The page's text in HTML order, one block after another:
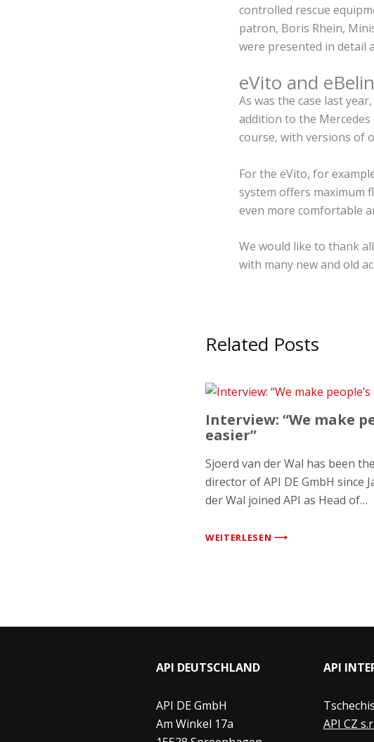
controlled rescue
patron, Boris Rhein,
were presented in detail
eVito and
As was the case last
addition to the
course, with versions of
For the eVito, for
system offers maximum
even more comfortable
We would like to thank
with many new and old
Related Posts
Interview: “We make
easier”
Sjoerd van der Wal has been
director of API DE GmbH since
der Wal joined API as Head of…
WEITERLESEN ⟶
API DEUTSCHLAND
API DE GmbH
Am Winkel 17a
API
API CZ